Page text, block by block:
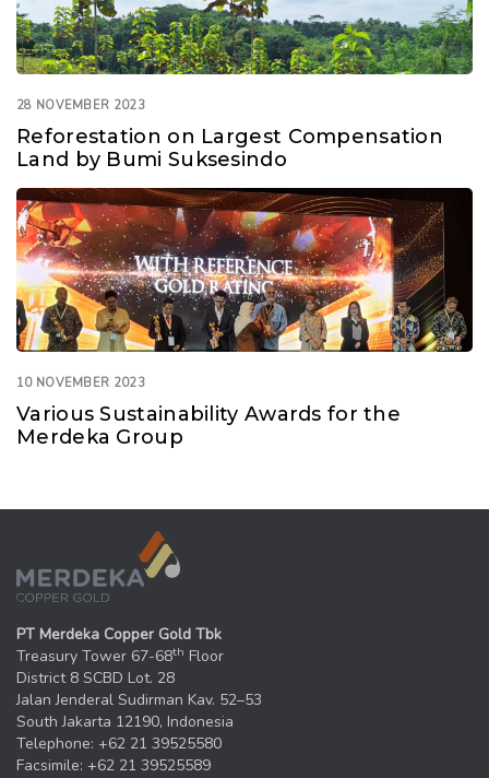
28 NOVEMBER 2023
Reforestation on Largest Compensation
Land by Bumi Suksesindo
10 NOVEMBER 2023
Various Sustainability Awards for the
Merdeka Group
PT Merdeka Copper Gold Tbk
Treasury Tower 67-68th Floor
District 8 SCBD Lot. 28
Jalan Jenderal Sudirman Kav. 52–53
South Jakarta 12190, Indonesia
Telephone: +62 21 39525580
Facsimile: +62 21 39525589